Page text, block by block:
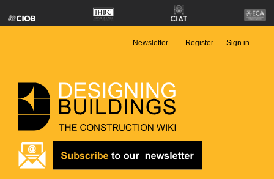
Newsletter Register Sign in